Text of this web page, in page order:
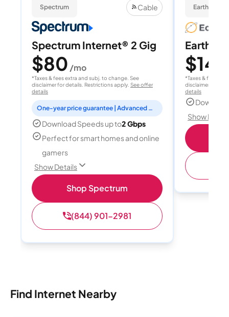
Spectrum Cable
Spectrum Internet® 2 Gig
$80 /mo
*Taxes & fees extra and subj. to change. See
disclaimer for details. Restrictions apply. See offer
details
One-year price guarantee | Advanced WiFi included
Download Speeds up to2 Gbps
Perfect for smart homes and online
gamers
Show Details
Shop Spectrum
(844) 901-2981
EarthLink
*Taxes & fees
disclaimer for
details
Show
Find Internet Nearby